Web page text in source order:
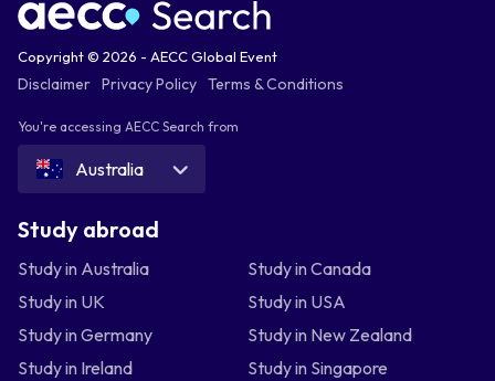
Copyright © 2026 - AECC Global Event
Disclaimer Privacy Policy Terms & Conditions
You're accessing AECC Search from
Australia
Study abroad
Study in Australia
Study in Canada
Study in UK
Study in USA
Study in Germany
Study in New Zealand
Study in Ireland
Study in Singapore